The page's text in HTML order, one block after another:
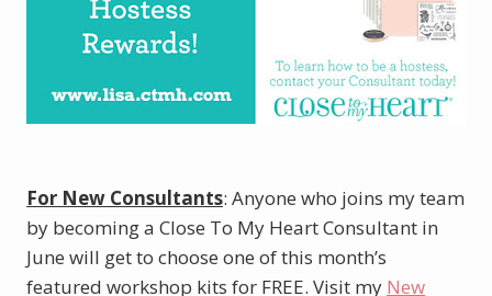
For New Consultants: Anyone who joins my team
by becoming a Close To My Heart Consultant in
June will get to choose one of this month’s
featured workshop kits for FREE. Visit my New